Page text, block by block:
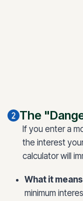
The
If you enter a
the interest
calculator will
What it
minimum